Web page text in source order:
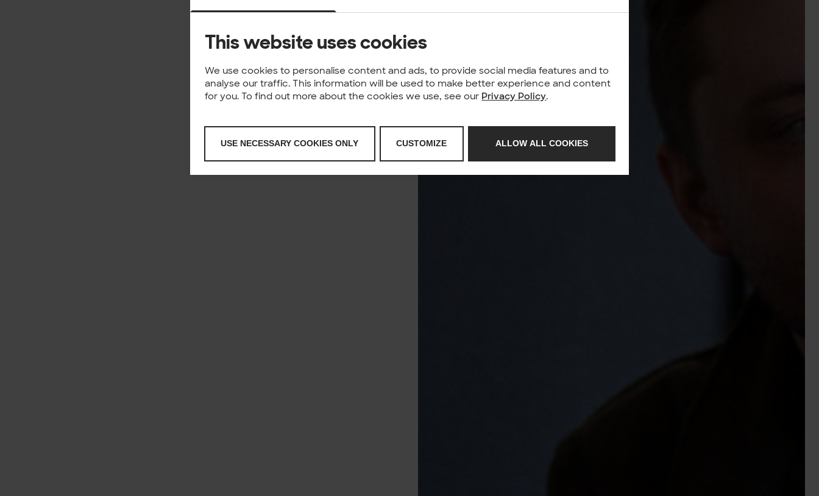
This website uses cookies
We use cookies to personalise content and ads, to provide social media features and to
analyse our traffic. This information will be used to make better experience and content
for you. To find out more about the cookies we use, see our Privacy Policy.
USE NECESSARY COOKIES ONLY CUSTOMIZE ALLOW ALL COOKIES